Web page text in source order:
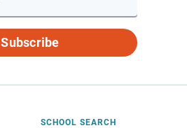
Subscribe
SCHOOL SEARCH